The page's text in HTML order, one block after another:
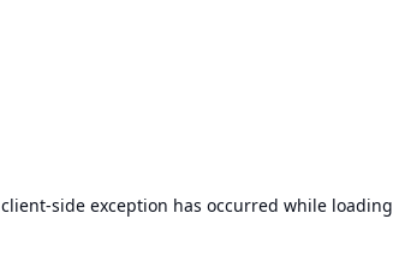
client-side exception has occurred while loading